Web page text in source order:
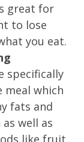
great for
to lose
you eat.
specifically
meal which
fats and
well as
like fruit